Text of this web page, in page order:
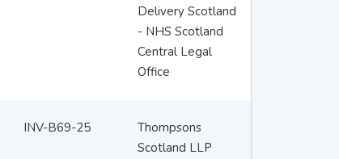
Delivery Scotland
- NHS Scotland
Central Legal
Office
INV-B69-25
Thompsons
Scotland LLP